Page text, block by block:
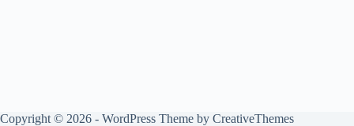
Copyright © 2026 - WordPress Theme by CreativeThemes